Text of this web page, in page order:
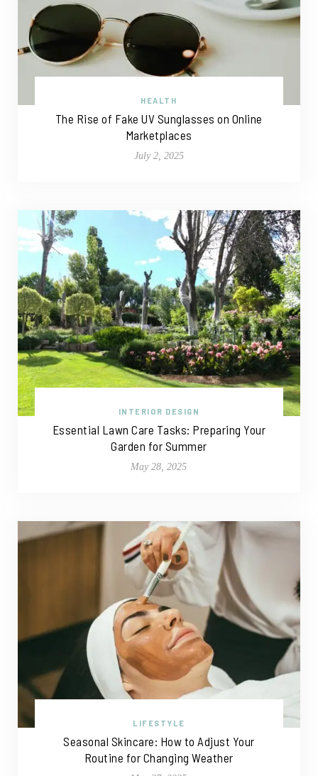
HEALTH
The Rise of Fake UV Sunglasses on Online
Marketplaces
July 2, 2025
INTERIOR DESIGN
Essential Lawn Care Tasks: Preparing Your
Garden for Summer
May 28, 2025
LIFESTYLE
Seasonal Skincare: How to Adjust Your
Routine for Changing Weather